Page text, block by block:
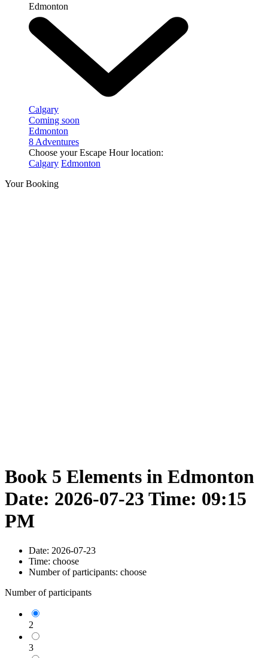
Edmonton
Calgary
Coming soon
Edmonton
8 Adventures
Choose your Escape Hour location:
Calgary Edmonton
Your Booking
Book 5 Elements in Edmonton
Date: 2026-07-23 Time: 09:15
PM
Date: 2026-07-23
Time: choose
Number of participants: choose
Number of participants
2
3